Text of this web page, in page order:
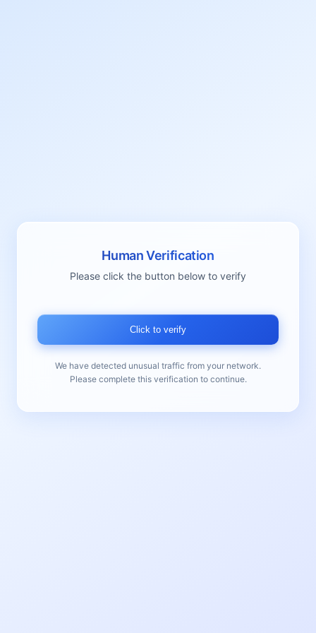
Human Verification
Please click the button below to verify
Click to verify
We have detected unusual traffic from your network.
Please complete this verification to continue.